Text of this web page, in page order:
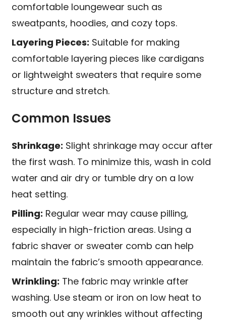
comfortable loungewear such as
sweatpants, hoodies, and cozy tops.
Layering Pieces: Suitable for making
comfortable layering pieces like cardigans
or lightweight sweaters that require some
structure and stretch.
Common Issues
Shrinkage: Slight shrinkage may occur after
the first wash. To minimize this, wash in cold
water and air dry or tumble dry on a low
heat setting.
Pilling: Regular wear may cause pilling,
especially in high-friction areas. Using a
fabric shaver or sweater comb can help
maintain the fabric’s smooth appearance.
Wrinkling: The fabric may wrinkle after
washing. Use steam or iron on low heat to
smooth out any wrinkles without affecting